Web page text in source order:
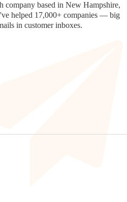
based in New Hampshire,
helped 17,000+ companies — big
in customer inboxes.